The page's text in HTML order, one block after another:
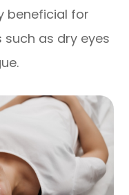
beneficial for
as dry eyes